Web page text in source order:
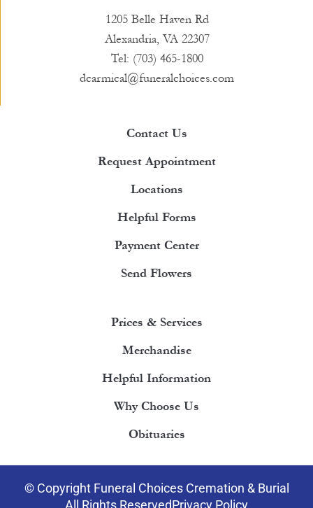
1205 Belle Haven Rd
Alexandria, VA 22307
Tel: (703) 465-1800
dcarmical@funeralchoices.com
Contact Us
Request Appointment
Locations
Helpful Forms
Payment Center
Send Flowers
Prices & Services
Merchandise
Helpful Information
Why Choose Us
Obituaries
© Copyright Funeral Choices Cremation & Burial
All Rights ReservedPrivacy Policy